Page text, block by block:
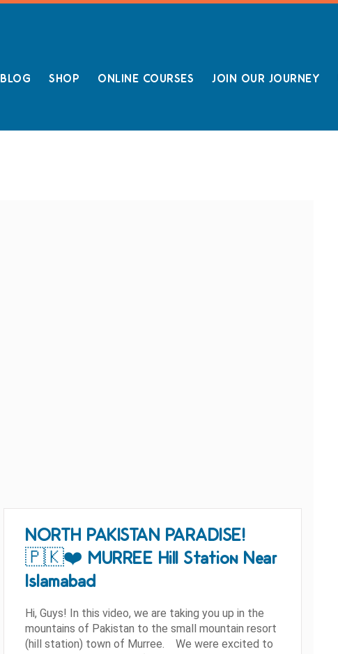
BLOG SHOP ONLINE COURSES JOIN OUR JOURNEY
NORTH PAKISTAN PARADISE!
🇵🇰❤️ MURREE Hill Station Near
Islamabad
Hi, Guys! In this video, we are taking you up in the
mountains of Pakistan to the small mountain resort
(hill station) town of Murree. We were excited to